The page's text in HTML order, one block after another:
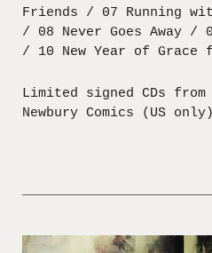
Friends / 07 Running
/ 08 Never Goes Away /
/ 10 New Year of Grace
Limited signed CDs
Newbury Comics (US only)